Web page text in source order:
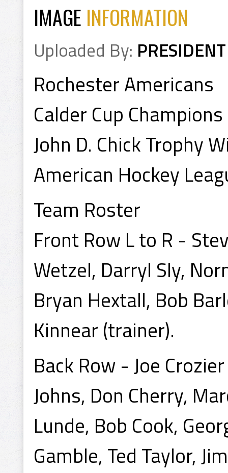
IMAGE INFORMATION
Uploaded By: PRESIDENT
Rochester Americans
Calder Cup
John D. Chick Trophy
American Hockey
Team Roster
Front Row L to R -
Wetzel, Darryl Sly,
Bryan Hextall, Bob
Kinnear (trainer).
Back Row - Joe
Johns, Don Cherry,
Lunde, Bob Cook,
Gamble, Ted Taylor,